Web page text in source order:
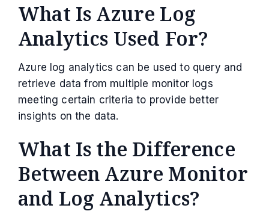
What Is Azure Log
Analytics Used For?
Azure log analytics can be used to query and
retrieve data from multiple monitor logs
meeting certain criteria to provide better
insights on the data.
What Is the Difference
Between Azure Monitor
and Log Analytics?